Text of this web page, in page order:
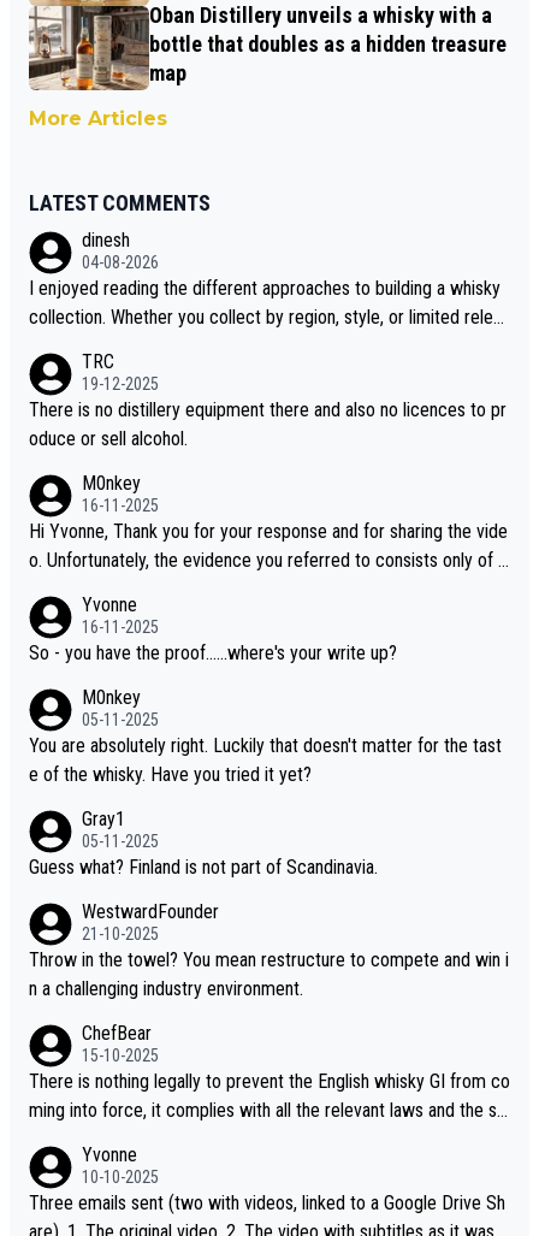
Oban Distillery unveils a whisky with a
bottle that doubles as a hidden treasure
map
More Articles
LATEST COMMENTS
dinesh
04-08-2026
I enjoyed reading the different approaches to building a whisky
collection. Whether you collect by region, style, or limited releas
i is another premium whisky worth considering for collectors lo
oking to explore the evolving world of quality whiskies.
TRC
19-12-2025
There is no distillery equipment there and also no licences to pr
oduce or sell alcohol.
M0nkey
16-11-2025
Hi Yvonne, Thank you for your response and for sharing the vide
o. Unfortunately, the evidence you referred to consists only of t
dentification. We have not spoken to the individuals in the video
ourselves, nor can we verify who they are. We describe it as a C
ou mentioned, the distillery has chosen to label the product as
“pure malt” instead of “Chinese whisky.” Based on that, we do no
t believe they are doing anything illegal.
Yvonne
16-11-2025
So - you have the proof......where's your write up?
M0nkey
05-11-2025
You are absolutely right. Luckily that doesn't matter for the tast
e of the whisky. Have you tried it yet?
Gray1
05-11-2025
Guess what? Finland is not part of Scandinavia.
WestwardFounder
21-10-2025
Throw in the towel? You mean restructure to compete and win i
n a challenging industry environment.
ChefBear
15-10-2025
There is nothing legally to prevent the English whisky GI from co
ming into force, it complies with all the relevant laws and the sin
S whisky
Yvonne
10-10-2025
Three emails sent (two with videos, linked to a Google Drive Sh
are). 1. The original video. 2. The video with subtitles as it was s